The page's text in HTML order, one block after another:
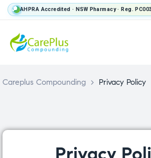
AHPRA Accredited · NSW Pharmacy · Reg.
Careplus Compounding > Privacy Policy